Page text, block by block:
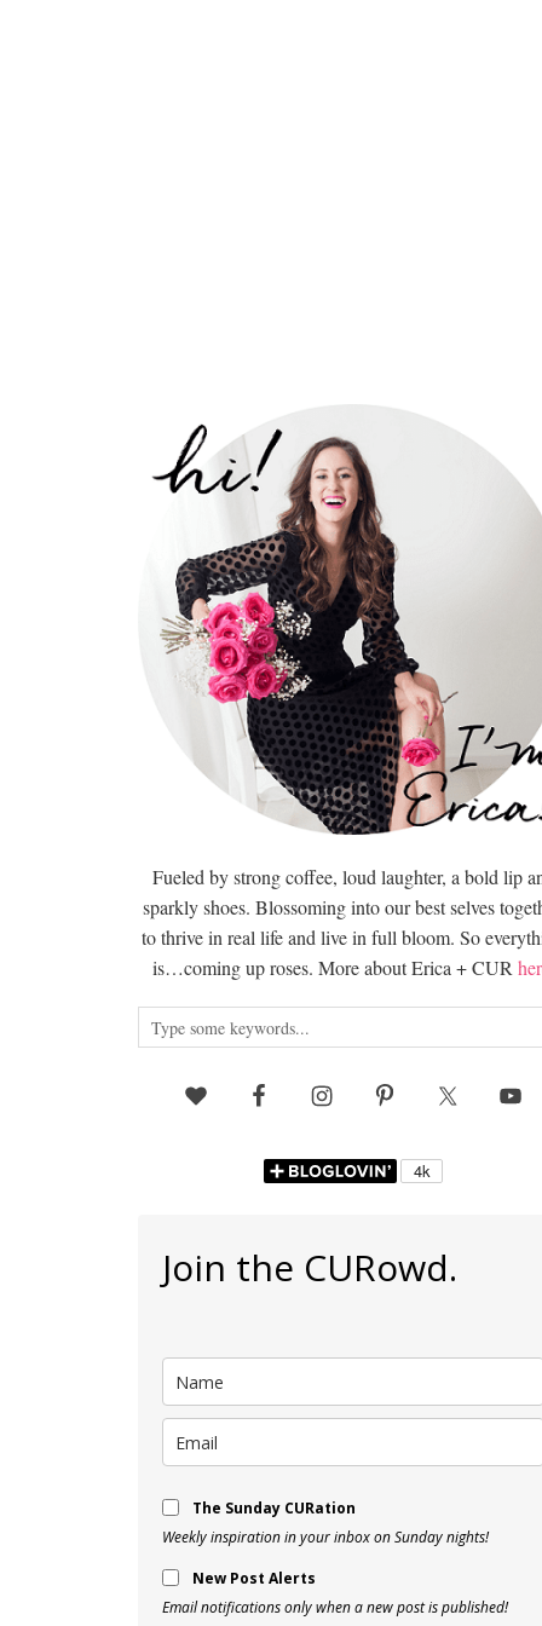
Fueled by strong coffee, loud laughter, a bold lip
sparkly shoes. Blossoming into our best selves
to thrive in real life and live in full bloom. So
is…coming up roses. More about Erica + CUR
Join the CURowd.
The Sunday CURation
Weekly inspiration in your inbox on Sunday nights!
New Post Alerts
Email notifications only when a new post is published!